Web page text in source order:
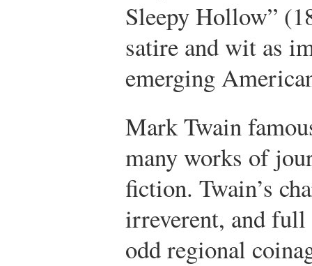
Sleepy Hollow”
satire and wit as
emerging
Mark Twain
many works of
fiction. Twain’s
irreverent, and
odd regional